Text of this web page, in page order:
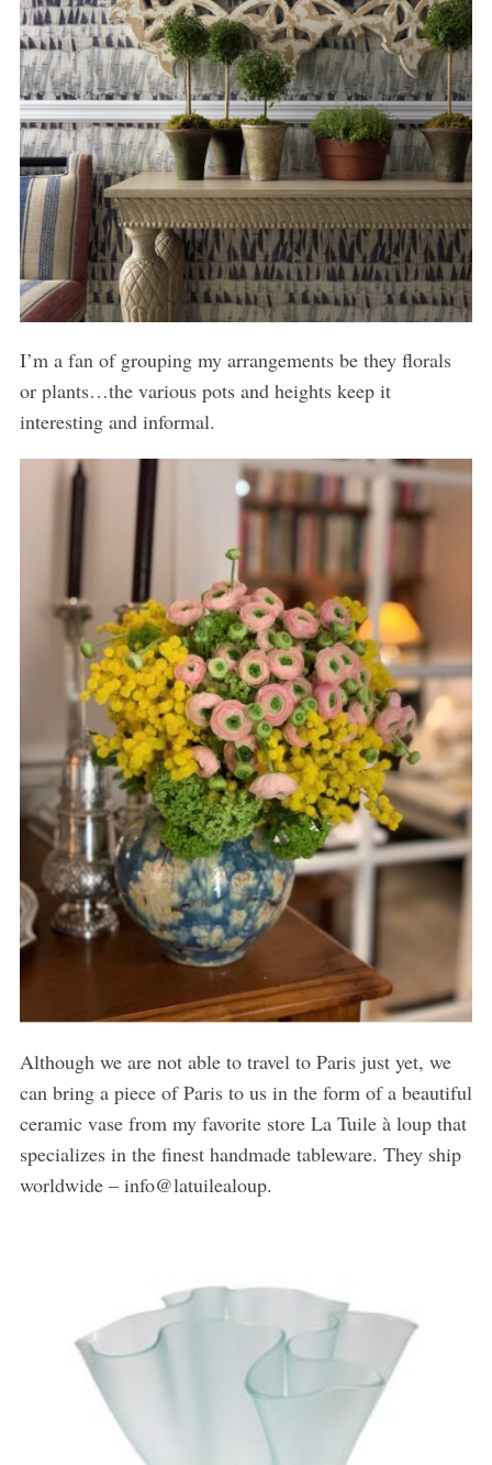
I’m a fan of grouping my arrangements be they florals
or plants…the various pots and heights keep it
interesting and informal.
Although we are not able to travel to Paris just yet, we
can bring a piece of Paris to us in the form of a beautiful
ceramic vase from my favorite store La Tuile à loup that
specializes in the finest handmade tableware. They ship
worldwide – info@latuilealoup.